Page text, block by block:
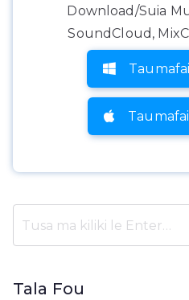
Download/Suia
SoundCloud,
Tala Fou